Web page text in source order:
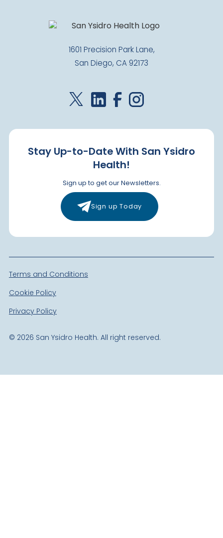
1601 Precision Park Lane,
San Diego, CA 92173
Stay Up-to-Date With San Ysidro
Health!
Sign up to get our Newsletters.
Sign up Today
© 2026 San Ysidro Health. All right reserved.
Terms and Conditions
Cookie Policy
Privacy Policy